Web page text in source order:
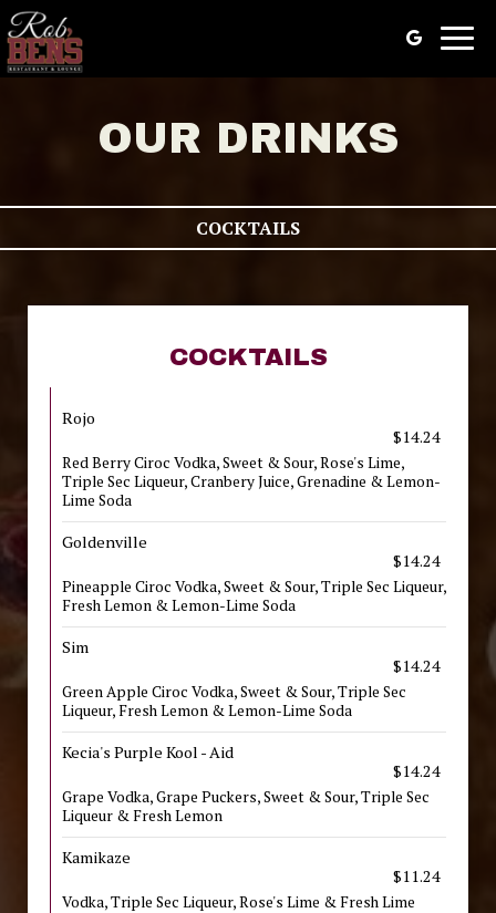
OUR DRINKS
COCKTAILS
COCKTAILS
Rojo
$14.24
Red Berry Ciroc Vodka, Sweet & Sour, Rose's Lime,
Triple Sec Liqueur, Cranbery Juice, Grenadine & Lemon-
Lime Soda
Goldenville
$14.24
Pineapple Ciroc Vodka, Sweet & Sour, Triple Sec Liqueur,
Fresh Lemon & Lemon-Lime Soda
Sim
$14.24
Green Apple Ciroc Vodka, Sweet & Sour, Triple Sec
Liqueur, Fresh Lemon & Lemon-Lime Soda
Kecia's Purple Kool - Aid
$14.24
Grape Vodka, Grape Puckers, Sweet & Sour, Triple Sec
Liqueur & Fresh Lemon
Kamikaze
$11.24
Vodka, Triple Sec Liqueur, Rose's Lime & Fresh Lime